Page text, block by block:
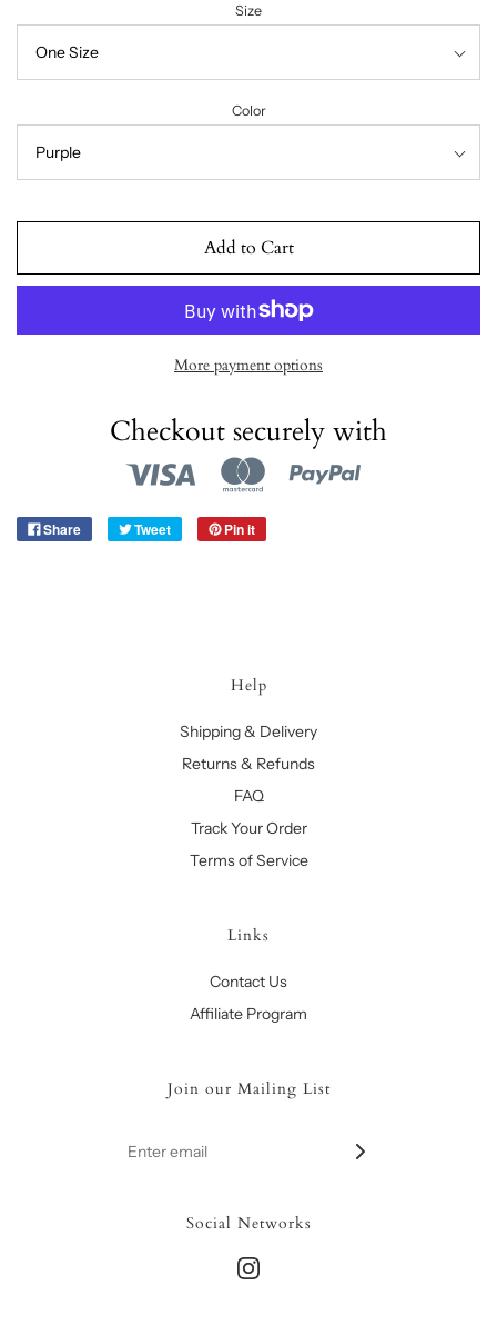
Size
Color
Add to Cart
More payment options
Checkout securely with
Share Tweet Pin it
Help
Shipping & Delivery
Returns & Refunds
FAQ
Track Your Order
Terms of Service
Links
Contact Us
Affiliate Program
Join our Mailing List
Social Networks